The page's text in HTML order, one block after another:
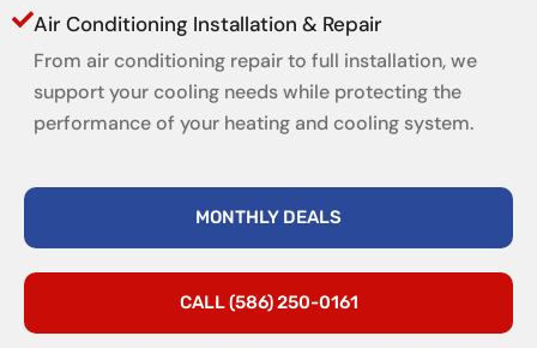
Air Conditioning Installation & Repair
From air conditioning repair to full installation, we
support your cooling needs while protecting the
performance of your heating and cooling system.
MONTHLY DEALS
CALL (586) 250-0161